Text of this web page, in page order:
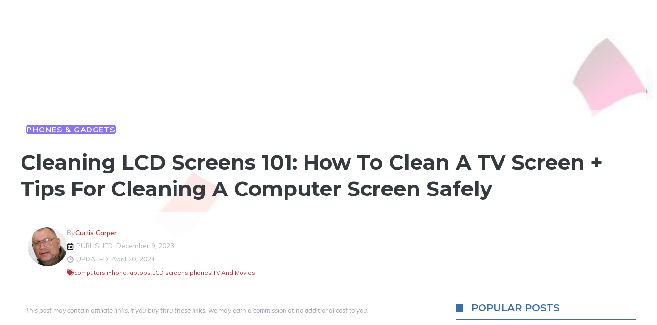
PHONES & GADGETS
Cleaning LCD Screens 101: How To Clean A TV Screen +
Tips For Cleaning A Computer Screen Safely
ByCurtis Carper
PUBLISHED: December 9, 2023
UPDATED: April 20, 2024
computers,iPhone,laptops,LCD screens,phones,TV And Movies
This post may contain affiliate links. If you buy thru these links, we may earn a commission at no additional cost to you. POPULAR POSTS